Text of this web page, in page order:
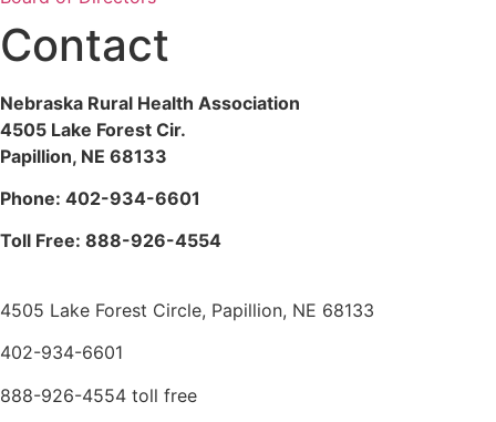
Contact
Nebraska Rural Health Association
4505 Lake Forest Cir.
Papillion, NE 68133
Phone: 402-934-6601
Toll Free: 888-926-4554
4505 Lake Forest Circle, Papillion, NE 68133
402-934-6601
888-926-4554 toll free